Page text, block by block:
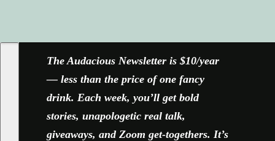
The Audacious Newsletter is $10/year
— less than the price of one fancy
drink. Each week, you’ll get bold
stories, unapologetic real talk,
giveaways, and Zoom get-togethers. It’s